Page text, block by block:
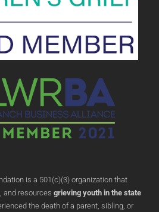
is a 501(c)(3) organization that
and resources grieving youth in the state
the death of a parent, sibling, or